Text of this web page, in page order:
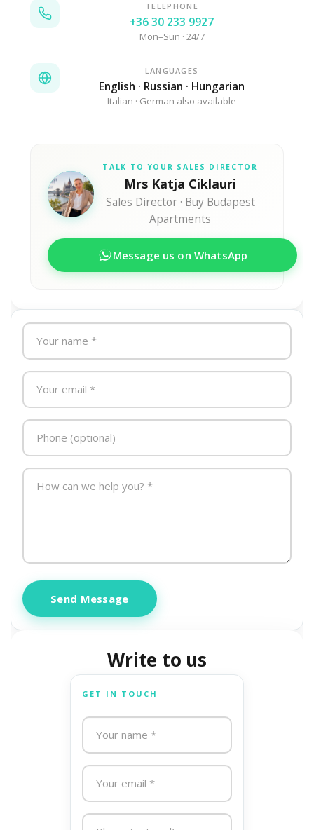
TELEPHONE
+36 30 233 9927
Mon–Sun · 24/7
LANGUAGES
English · Russian · Hungarian
Italian · German also available
TALK TO YOUR SALES DIRECTOR
Mrs Katja Ciklauri
Sales Director · Buy Budapest
Apartments
Message us on WhatsApp
Send Message